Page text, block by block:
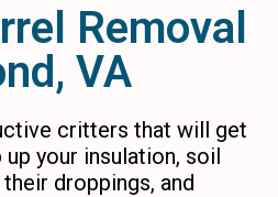
Removal
VA
critters that will get
your insulation, soil
droppings, and